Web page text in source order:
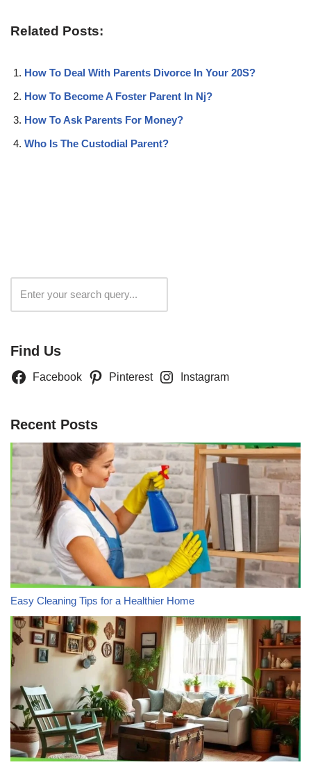
Related Posts:
How To Deal With Parents Divorce In Your 20S?
How To Become A Foster Parent In Nj?
How To Ask Parents For Money?
Who Is The Custodial Parent?
Find Us
Facebook Pinterest Instagram
Recent Posts
Easy Cleaning Tips for a Healthier Home